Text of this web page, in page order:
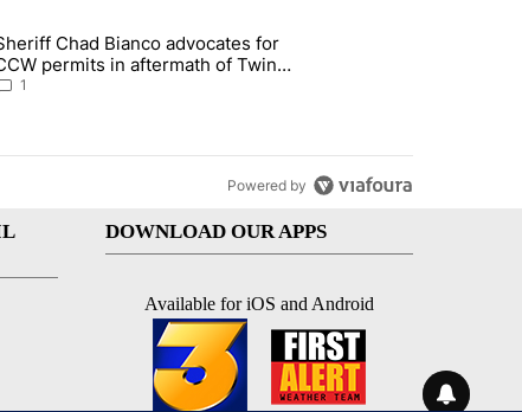
days.
Mobile Home Park" with 4 comments.
titled "Sheriff Chad Bianco advocates for CCW permits in
Chad Bianco advocates for
permits in aftermath of Twin
shooting
1
Powered by
DOWNLOAD OUR APPS
Available for iOS and Android